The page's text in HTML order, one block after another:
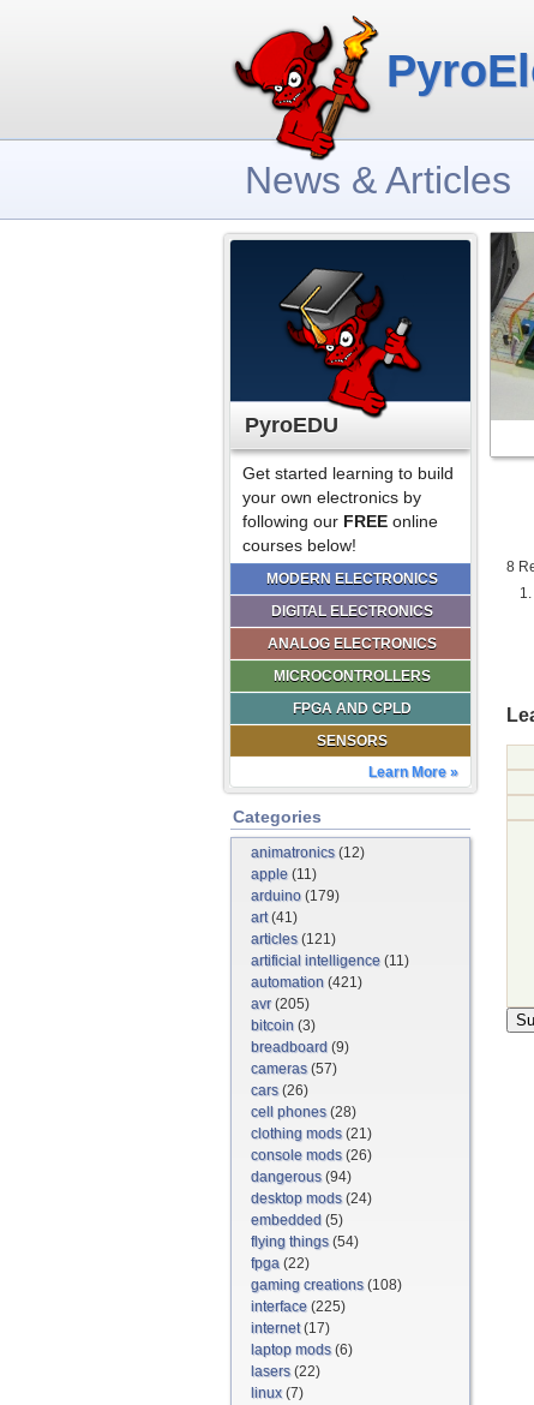
News & Articles
PyroEDU
Get started learning to build
your own electronics by
following our FREE online
courses below!
MODERN ELECTRONICS
DIGITAL ELECTRONICS
ANALOG ELECTRONICS
MICROCONTROLLERS
FPGA AND CPLD
SENSORS
Learn More »
Categories
animatronics(12)
apple (11)
arduino (179)
art(41)
articles(121)
artificial intelligence (11)
automation (421)
avr(205)
bitcoin (3)
breadboard (9)
cameras(57)
cars(26)
cell phones(28)
clothing mods(21)
console mods(26)
dangerous(94)
desktop mods(24)
embedded (5)
flying things(54)
fpga (22)
gaming creations(108)
interface (225)
internet(17)
laptop mods(6)
lasers(22)
linux(7)
8